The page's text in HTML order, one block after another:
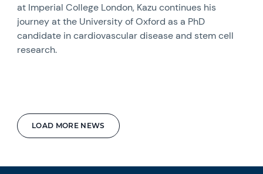
LOAD MORE NEWS
at Imperial College London, Kazu continues his
journey at the University of Oxford as a PhD
candidate in cardiovascular disease and stem cell
research.